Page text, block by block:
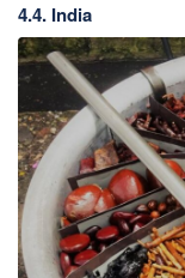
4.4. India